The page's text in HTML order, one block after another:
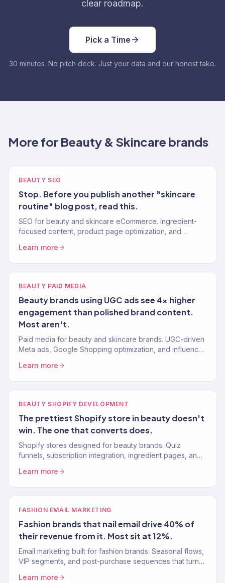
clear roadmap.
Pick a Time
30 minutes. No pitch deck. Just your data and our honest take.
More for Beauty & Skincare brands
BEAUTY SEO
Stop. Before you publish another "skincare
routine" blog post, read this.
SEO for beauty and skincare eCommerce. Ingredient-
focused content, product page optimization, and
ads.
Learn more
BEAUTY PAID MEDIA
Beauty brands using UGC ads see 4x higher
engagement than polished brand content.
Most aren't.
Paid media for beauty and skincare brands. UGC-driven
Meta ads, Google Shopping optimization, and influencer
Learn more
BEAUTY SHOPIFY DEVELOPMENT
The prettiest Shopify store in beauty doesn't
win. The one that converts does.
Shopify stores designed for beauty brands. Quiz
funnels, subscription integration, ingredient pages, and
Learn more
FASHION EMAIL MARKETING
Fashion brands that nail email drive 40% of
their revenue from it. Most sit at 12%.
Email marketing built for fashion brands. Seasonal flows,
VIP segments, and post-purchase sequences that turn
Learn more